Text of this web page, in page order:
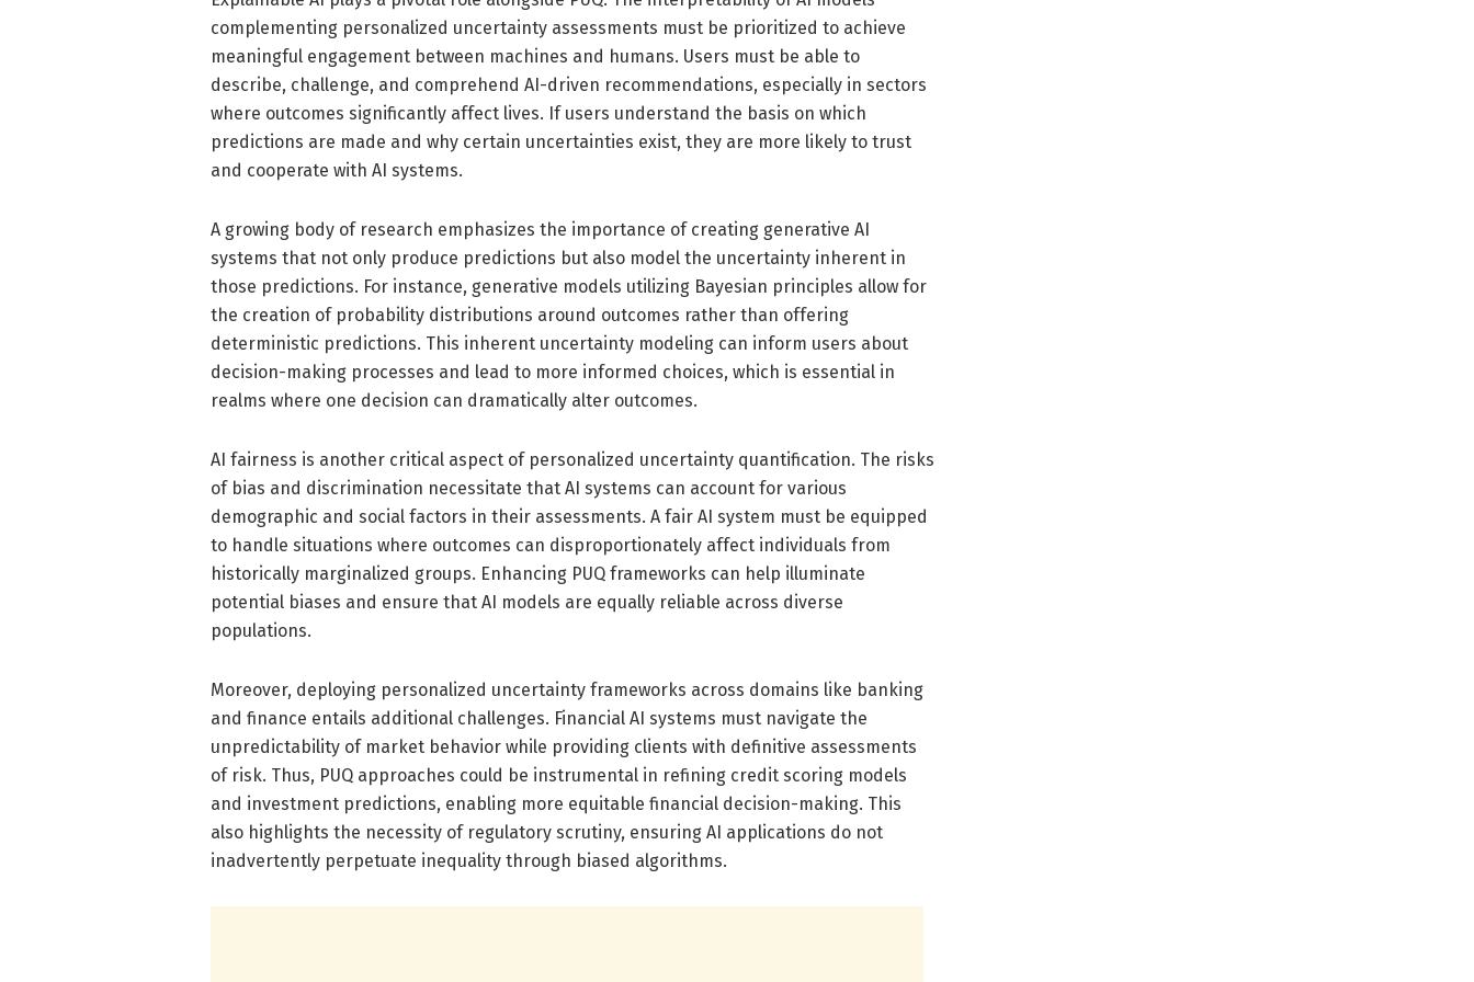
complementing personalized uncertainty assessments must be prioritized to achieve
meaningful engagement between machines and humans. Users must be able to
describe, challenge, and comprehend AI-driven recommendations, especially in sectors
where outcomes significantly affect lives. If users understand the basis on which
predictions are made and why certain uncertainties exist, they are more likely to trust
and cooperate with AI systems.
A growing body of research emphasizes the importance of creating generative AI
systems that not only produce predictions but also model the uncertainty inherent in
those predictions. For instance, generative models utilizing Bayesian principles allow for
the creation of probability distributions around outcomes rather than offering
deterministic predictions. This inherent uncertainty modeling can inform users about
decision-making processes and lead to more informed choices, which is essential in
realms where one decision can dramatically alter outcomes.
AI fairness is another critical aspect of personalized uncertainty quantification. The risks
of bias and discrimination necessitate that AI systems can account for various
demographic and social factors in their assessments. A fair AI system must be equipped
to handle situations where outcomes can disproportionately affect individuals from
historically marginalized groups. Enhancing PUQ frameworks can help illuminate
potential biases and ensure that AI models are equally reliable across diverse
populations.
Moreover, deploying personalized uncertainty frameworks across domains like banking
and finance entails additional challenges. Financial AI systems must navigate the
unpredictability of market behavior while providing clients with definitive assessments
of risk. Thus, PUQ approaches could be instrumental in refining credit scoring models
and investment predictions, enabling more equitable financial decision-making. This
also highlights the necessity of regulatory scrutiny, ensuring AI applications do not
inadvertently perpetuate inequality through biased algorithms.